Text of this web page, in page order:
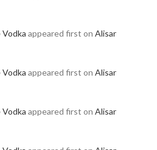
appeared first on Alisar
appeared first on Alisar
appeared first on Alisar